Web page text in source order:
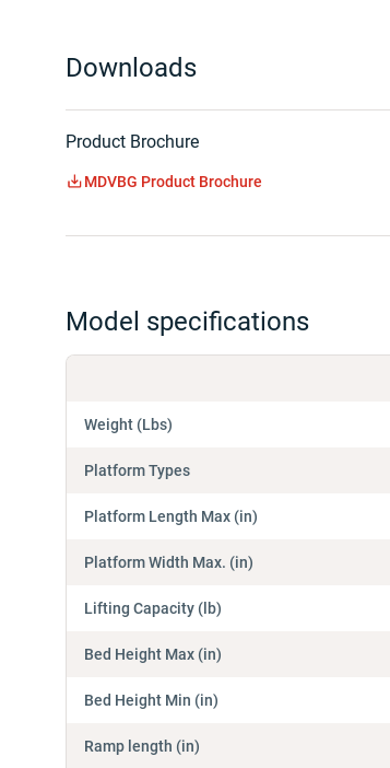
Downloads
Product Brochure
MDVBG Product Brochure
Model specifications
Weight (Lbs)
Platform Types
Platform Length Max (in)
Platform Width Max. (in)
Lifting Capacity (lb)
Bed Height Max (in)
Bed Height Min (in)
Ramp length (in)